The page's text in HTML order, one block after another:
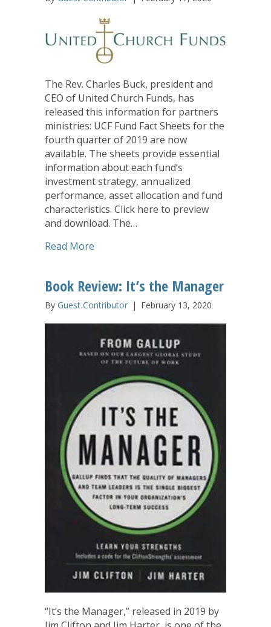
The Rev. Charles Buck, president and
CEO of United Church Funds, has
released this information for partners
ministries: UCF Fund Fact Sheets for the
fourth quarter of 2019 are now
available. The sheets provide essential
information about each fund’s
investment strategy, annualized
performance, asset allocation and fund
characteristics. Click here to preview
and download. The…
Read More
Book Review: It’s the Manager
By Guest Contributor | February 13, 2020
“It’s the Manager,” released in 2019 by